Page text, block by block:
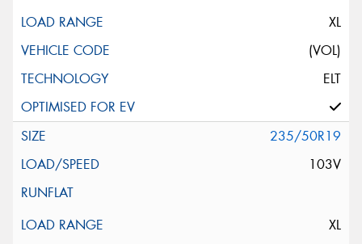
XL
(VOL)
ELT
235/50R19
103V
XL